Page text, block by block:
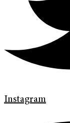
Instagram